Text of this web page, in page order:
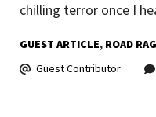
chilling terror once I
GUEST ARTICLE ROAD
Guest Contributor